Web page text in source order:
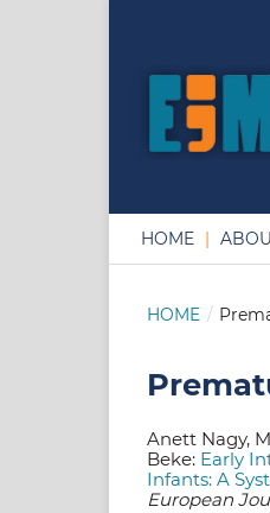
HOME
HOME /
Anett Nagy,
Beke: Early
Infants: A
European